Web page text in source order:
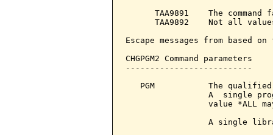
TAA9891    The command
TAA9892    Not all
Escape messages from based
CHGPGM2 Command
--------------------------
PGM           The
A  single
value *ALL
A single